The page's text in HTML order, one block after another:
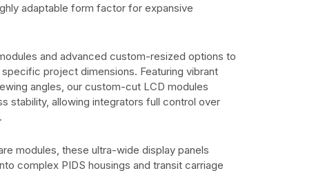
adaptable form factor for expansive
and advanced custom-resized options to
project dimensions. Featuring vibrant
angles, our custom-cut LCD modules
stability, allowing integrators full control over
modules, these ultra-wide display panels
complex PIDS housings and transit carriage